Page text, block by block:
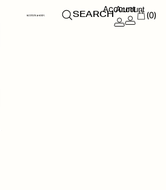
SEARCH
Account
Account
(0)